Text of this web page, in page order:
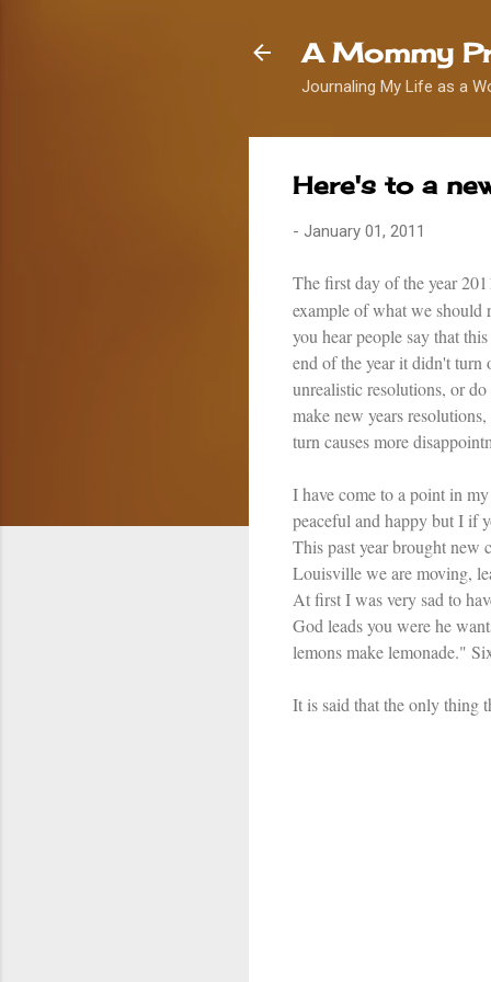
A Mommy
Journaling My Life as a
Here's to a
- January 01, 2011
The first day of the year
example of what we should
you hear people say that
end of the year it didn't turn
unrealistic resolutions, or
make new years
turn causes more
I have come to a point in
peaceful and happy but I if
This past year brought new
Louisville we are moving,
At first I was very sad to
God leads you were he
lemons make lemonade."
It is said that the only thing